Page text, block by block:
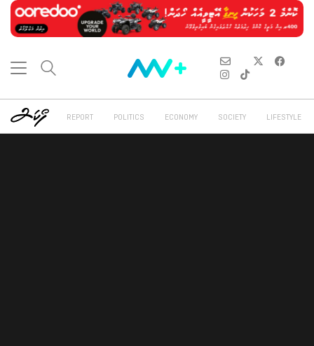
REPORT POLITICS ECONOMY SOCIETY LIFESTYLE